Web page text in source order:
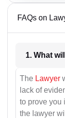
FAQs on
The Lawyer
lack of
to prove you
the lawyer